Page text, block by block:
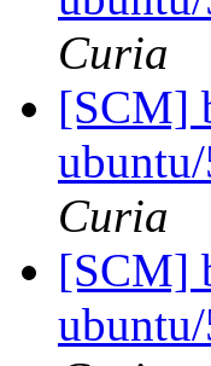
Curia
[SCM]
Curia
[SCM]